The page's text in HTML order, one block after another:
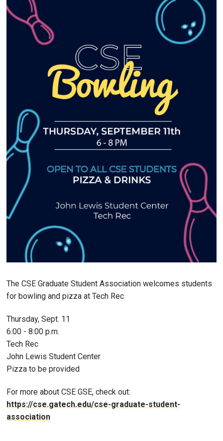
The CSE Graduate Student Association welcomes students
for bowling and pizza at Tech Rec
Thursday, Sept. 11
6:00 - 8:00 p.m.
Tech Rec
John Lewis Student Center
Pizza to be provided
For more about CSE GSE, check out:
https://cse.gatech.edu/cse-graduate-student-
association